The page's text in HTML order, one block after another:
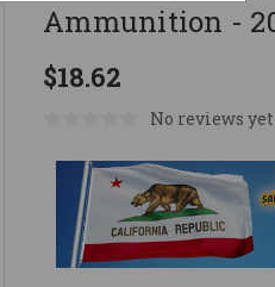
Ammunition -
$18.62
No reviews yet